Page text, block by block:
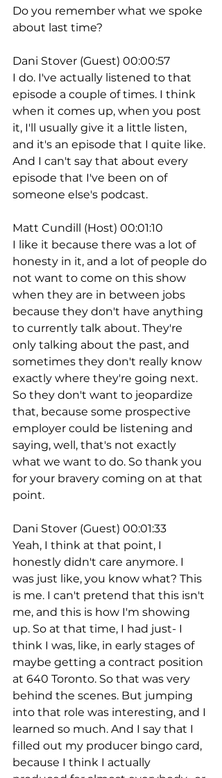
Do you remember what we spoke
about last time?
Dani Stover (Guest) 00:00:57
I do. I've actually listened to that
episode a couple of times. I think
when it comes up, when you post
it, I'll usually give it a little listen,
and it's an episode that I quite like.
And I can't say that about every
episode that I've been on of
someone else's podcast.
Matt Cundill (Host) 00:01:10
I like it because there was a lot of
honesty in it, and a lot of people do
not want to come on this show
when they are in between jobs
because they don't have anything
to currently talk about. They're
only talking about the past, and
sometimes they don't really know
exactly where they're going next.
So they don't want to jeopardize
that, because some prospective
employer could be listening and
saying, well, that's not exactly
what we want to do. So thank you
for your bravery coming on at that
point.
Dani Stover (Guest) 00:01:33
Yeah, I think at that point, I
honestly didn't care anymore. I
was just like, you know what? This
is me. I can't pretend that this isn't
me, and this is how I'm showing
up. So at that time, I had just- I
think I was, like, in early stages of
maybe getting a contract position
at 640 Toronto. So that was very
behind the scenes. But jumping
into that role was interesting, and I
learned so much. And I say that I
filled out my producer bingo card,
because I think I actually